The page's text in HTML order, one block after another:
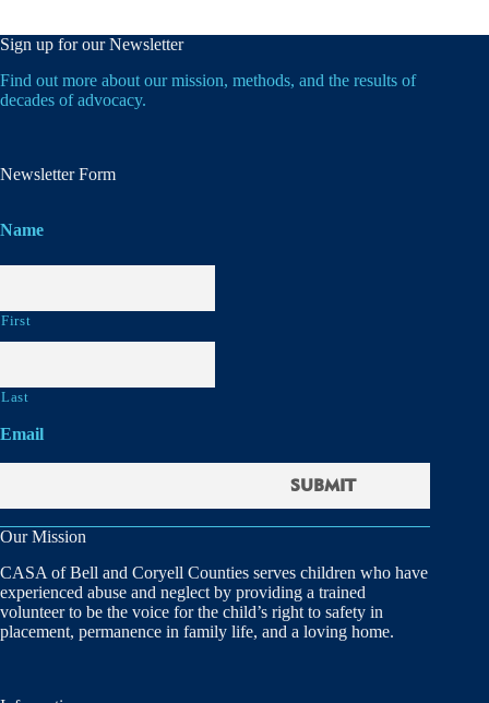
Sign up for our Newsletter
Find out more about our mission, methods, and the results of
decades of advocacy.
Newsletter Form
Name
First
Last
Email
Our Mission
CASA of Bell and Coryell Counties serves children who have
experienced abuse and neglect by providing a trained
volunteer to be the voice for the child’s right to safety in
placement, permanence in family life, and a loving home.